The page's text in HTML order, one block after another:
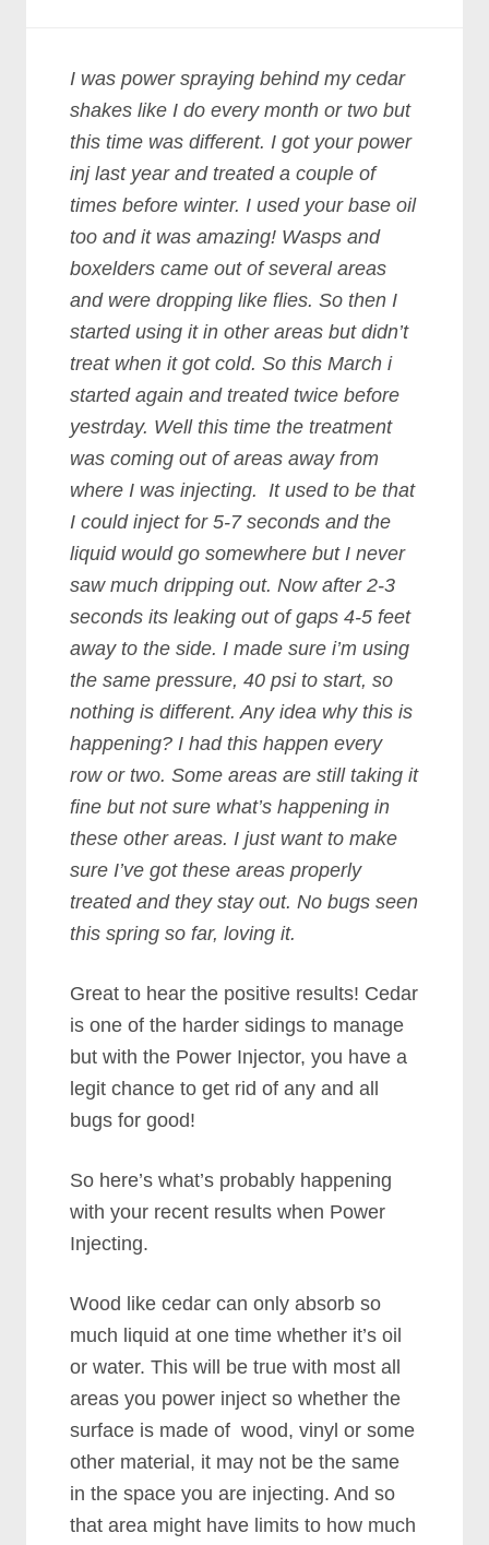
I was power spraying behind my cedar
shakes like I do every month or two but
this time was different. I got your power
inj last year and treated a couple of
times before winter. I used your base oil
too and it was amazing! Wasps and
boxelders came out of several areas
and were dropping like flies. So then I
started using it in other areas but didn’t
treat when it got cold. So this March i
started again and treated twice before
yestrday. Well this time the treatment
was coming out of areas away from
where I was injecting. It used to be that
I could inject for 5-7 seconds and the
liquid would go somewhere but I never
saw much dripping out. Now after 2-3
seconds its leaking out of gaps 4-5 feet
away to the side. I made sure i’m using
the same pressure, 40 psi to start, so
nothing is different. Any idea why this is
happening? I had this happen every
row or two. Some areas are still taking it
fine but not sure what’s happening in
these other areas. I just want to make
sure I’ve got these areas properly
treated and they stay out. No bugs seen
this spring so far, loving it.
Great to hear the positive results! Cedar
is one of the harder sidings to manage
but with the Power Injector, you have a
legit chance to get rid of any and all
bugs for good!
So here’s what’s probably happening
with your recent results when Power
Injecting.
Wood like cedar can only absorb so
much liquid at one time whether it’s oil
or water. This will be true with most all
areas you power inject so whether the
surface is made of wood, vinyl or some
other material, it may not be the same
in the space you are injecting. And so
that area might have limits to how much